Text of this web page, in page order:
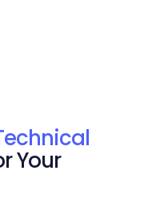
Your